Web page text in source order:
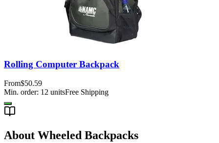
Rolling Computer Backpack
From$50.59
Min. order: 12 unitsFree Shipping
About Wheeled Backpacks